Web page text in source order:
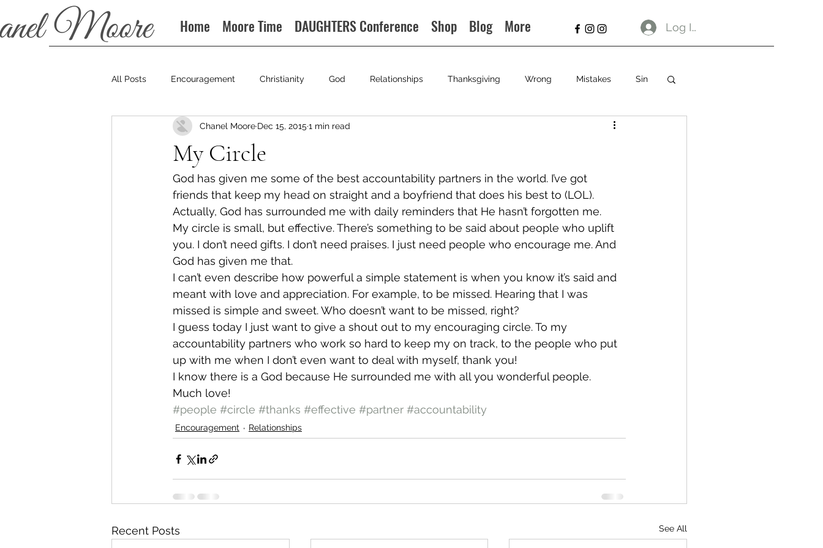
Home Moore Time DAUGHTERS Conference Shop Blog More Log In
All Posts Encouragement Christianity God Relationships Thanksgiving Wrong Mistakes Sin
Podcast
My Circle
Chanel Moore Dec 15, 2015 1 min read
God has given me some of the best accountability partners in the world. I’ve got
friends that keep my head on straight and a boyfriend that does his best to (LOL).
Actually, God has surrounded me with daily reminders that He hasn’t forgotten me.
My circle is small, but effective. There’s something to be said about people who uplift
you. I don’t need gifts. I don’t need praises. I just need people who encourage me. And
God has given me that.
I can’t even describe how powerful a simple statement is when you know it’s said and
meant with love and appreciation. For example, to be missed. Hearing that I was
missed is simple and sweet. Who doesn’t want to be missed, right?
I guess today I just want to give a shout out to my encouraging circle. To my
accountability partners who work so hard to keep my on track, to the people who put
up with me when I don’t even want to deal with myself, thank you!
I know there is a God because He surrounded me with all you wonderful people.
Much love!
#people #circle #thanks #effective #partner #accountability
Encouragement Relationships
Recent Posts See All